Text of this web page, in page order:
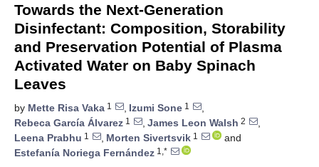
Towards the Next-Generation
Disinfectant: Composition, Storability
and Preservation Potential of Plasma
Activated Water on Baby Spinach
Leaves
by Mette Risa Vaka 1 , Izumi Sone 1
,
Rebeca García Álvarez 1 , James Leon Walsh 2
,
Leena Prabhu 1 , Morten Sivertsvik 1
and
Estefanía Noriega Fernández 1,*